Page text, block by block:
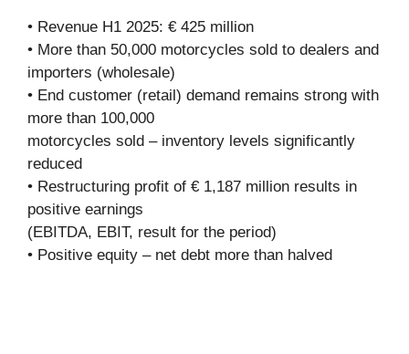
• Revenue H1 2025: € 425 million
• More than 50,000 motorcycles sold to dealers and
importers (wholesale)
• End customer (retail) demand remains strong with
more than 100,000
motorcycles sold – inventory levels significantly
reduced
• Restructuring profit of € 1,187 million results in
positive earnings
(EBITDA, EBIT, result for the period)
• Positive equity – net debt more than halved